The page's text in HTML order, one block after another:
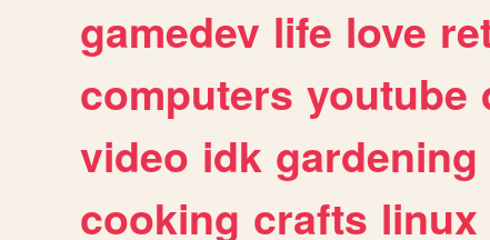
gamedev life love
computers youtube
video idk gardening
cooking crafts linux